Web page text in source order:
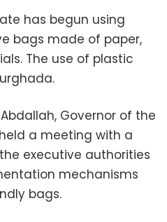
has begun using
bags made of paper,
The use of plastic
Governor of the
a meeting with a
executive authorities
mechanisms
bags.